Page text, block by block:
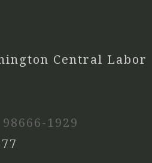
Central Labor
1929